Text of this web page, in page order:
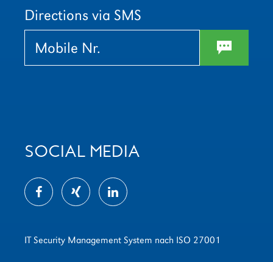
Directions via SMS
w
SOCIAL MEDIA
IT Security Management System nach ISO 27001